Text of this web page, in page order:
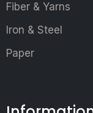
Fiber & Yarns
Iron & Steel
Paper